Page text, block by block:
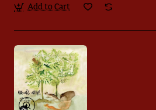
Add to Cart